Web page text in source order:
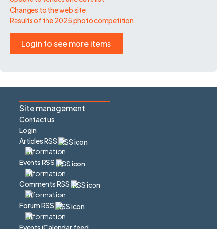
Changes to the web site
Results of the 2025 photo competition
Login to see more items
Site management
Contact us
Login
Articles RSS
Events RSS
Comments RSS
Forum RSS
Events iCalendar feed